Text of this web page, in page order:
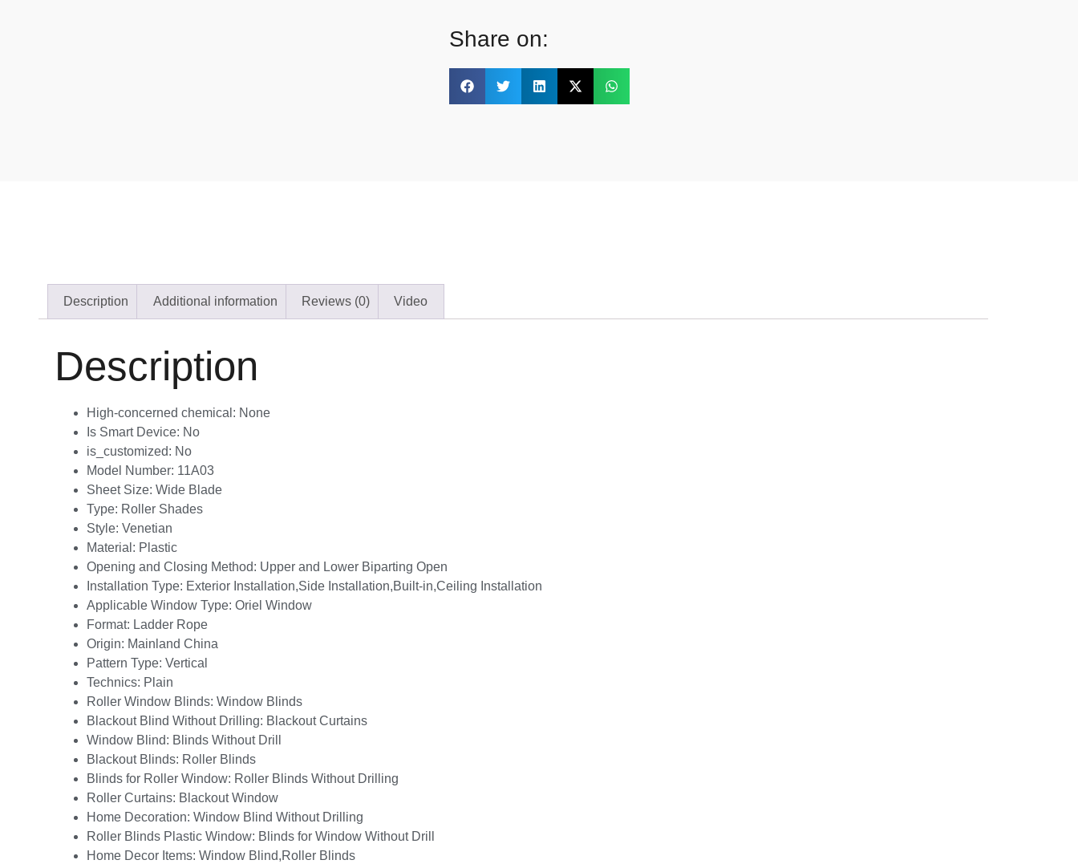
Share on:
Description Additional information Reviews (0) Video
Description
High-concerned chemical: None
Is Smart Device: No
is_customized: No
Model Number: 11A03
Sheet Size: Wide Blade
Type: Roller Shades
Style: Venetian
Material: Plastic
Opening and Closing Method: Upper and Lower Biparting Open
Installation Type: Exterior Installation,Side Installation,Built-in,Ceiling Installation
Applicable Window Type: Oriel Window
Format: Ladder Rope
Origin: Mainland China
Pattern Type: Vertical
Technics: Plain
Roller Window Blinds: Window Blinds
Blackout Blind Without Drilling: Blackout Curtains
Window Blind: Blinds Without Drill
Blackout Blinds: Roller Blinds
Blinds for Roller Window: Roller Blinds Without Drilling
Roller Curtains: Blackout Window
Home Decoration: Window Blind Without Drilling
Roller Blinds Plastic Window: Blinds for Window Without Drill
Home Decor Items: Window Blind,Roller Blinds